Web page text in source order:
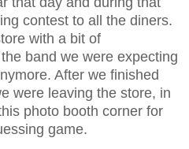
contest to all the diners.
with a bit of
band we were expecting
After we finished
were leaving the store, in
photo booth corner for
game.